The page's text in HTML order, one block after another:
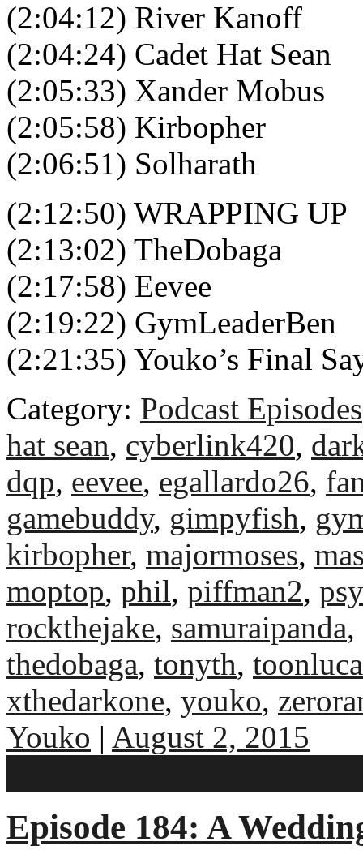
(2:04:12) River Kanoff
(2:04:24) Cadet Hat Sean
(2:05:33) Xander Mobus
(2:05:58) Kirbopher
(2:06:51) Solharath
(2:12:50) WRAPPING UP
(2:13:02) TheDobaga
(2:17:58) Eevee
(2:19:22) GymLeaderBen
(2:21:35) Youko’s Final
Category: Podcast Episodes
hat sean, cyberlink420,
dqp, eevee, egallardo26,
gamebuddy, gimpyfish,
kirbopher, majormoses,
moptop, phil, piffman2,
rockthejake, samuraipanda,
thedobaga, tonyth,
xthedarkone, youko,
Youko | August 2, 2015
Episode 184: A